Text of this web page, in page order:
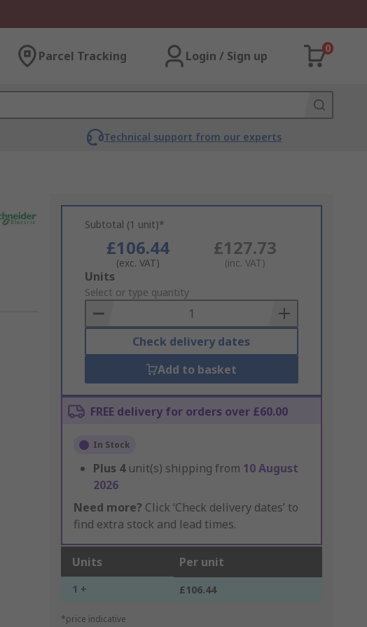
Parcel Tracking Login / Sign up
0
Technical support from our experts
Subtotal (1 unit)*
£106.44
(exc. VAT)
£127.73
(inc. VAT)
Add
to
Basket
Units
Select or type quantity
Check delivery dates
Add to basket
FREE delivery for orders over £60.00
In Stock
Plus 4 unit(s) shipping from 10 August
2026
Need more? Click ‘Check delivery dates’ to
find extra stock and lead times.
Units Per unit
1 + £106.44
*price indicative